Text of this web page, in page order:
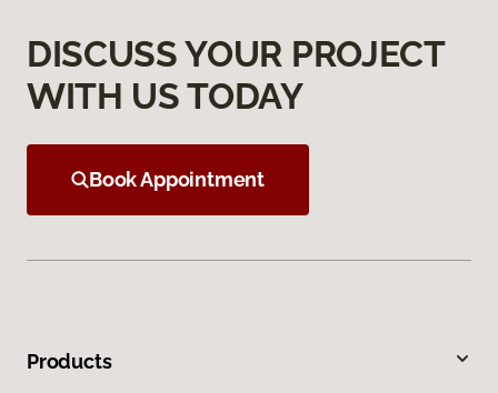
DISCUSS YOUR PROJECT
WITH US TODAY
Book Appointment
Products